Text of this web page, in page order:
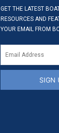
GET THE LATEST
RESOURCES AND
YOUR EMAIL FROM
SIGN